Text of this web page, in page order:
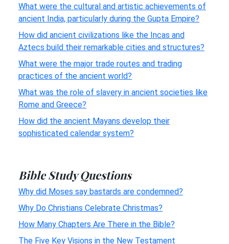
What were the cultural and artistic achievements of
ancient India, particularly during the Gupta Empire?
How did ancient civilizations like the Incas and
Aztecs build their remarkable cities and structures?
What were the major trade routes and trading
practices of the ancient world?
What was the role of slavery in ancient societies like
Rome and Greece?
How did the ancient Mayans develop their
sophisticated calendar system?
Bible Study Questions
Why did Moses say bastards are condemned?
Why Do Christians Celebrate Christmas?
How Many Chapters Are There in the Bible?
The Five Key Visions in the New Testament